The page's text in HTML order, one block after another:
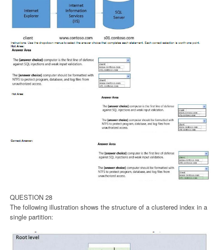
QUESTION 28
The following illustration shows the structure of a clustered index in a
single partition: